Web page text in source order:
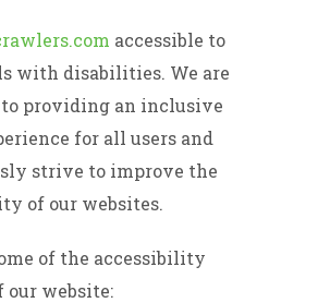
accessible to
with disabilities. We are
providing an inclusive
for all users and
strive to improve the
of our websites.
of the accessibility
our website: